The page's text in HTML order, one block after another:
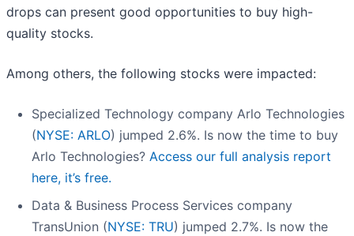
drops can present good opportunities to buy high-
quality stocks.
Among others, the following stocks were impacted:
Specialized Technology company Arlo Technologies
(NYSE: ARLO) jumped 2.6%. Is now the time to buy
Arlo Technologies? Access our full analysis report
here, it’s free.
Data & Business Process Services company
TransUnion (NYSE: TRU) jumped 2.7%. Is now the